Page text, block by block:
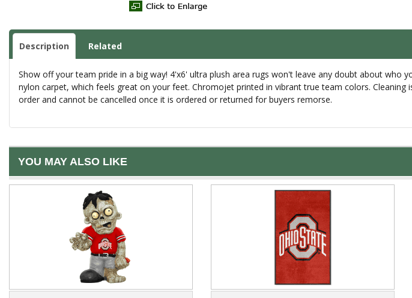
Description Related
Show off your team pride in a big way! 4'x6' ultra plush area rugs won't leave any doubt about who
nylon carpet, which feels great on your feet. Chromojet printed in vibrant true team colors.
order and cannot be cancelled once it is ordered or returned for buyers remorse.
YOU MAY ALSO LIKE